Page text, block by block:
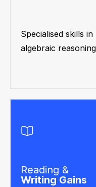
Specialised skills
algebraic
Reading &
Writing Gains